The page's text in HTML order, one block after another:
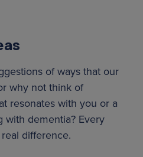
of ways that our
why not think of
resonates with you or a
with dementia? Every
difference.